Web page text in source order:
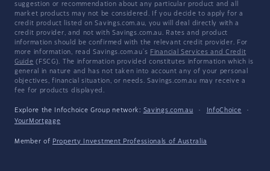
suggestion or recommendation about any particular product and all
market products may not be considered. If you decide to apply for a
credit product listed on Savings.com.au, you will deal directly with a
credit provider, and not with Savings.com.au. Rates and product
information should be confirmed with the relevant credit provider. For
more information, read Savings.com.au's Financial Services and Credit
Guide (FSCG). The information provided constitutes information which is
general in nature and has not taken into account any of your personal
objectives, financial situation, or needs. Savings.com.au may receive a
fee for products displayed.
Explore the Infochoice Group network: Savings.com.au · InfoChoice
·
YourMortgage
Member of Property Investment Professionals of Australia